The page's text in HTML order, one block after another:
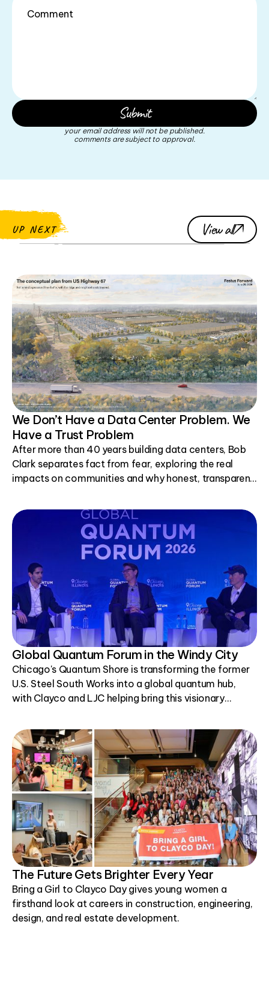
your email address will not be published.
comments are subject to approval.
UP NEXT View all
We Don’t Have a Data Center Problem. We
Have a Trust Problem
After more than 40 years building data centers, Bob
Clark separates fact from fear, exploring the real
impacts on communities and why honest, transparent
Global Quantum Forum in the Windy City
Chicago's Quantum Shore is transforming the former
U.S. Steel South Works into a global quantum hub,
with Clayco and LJC helping bring this visionary
The Future Gets Brighter Every Year
Bring a Girl to Clayco Day gives young women a
firsthand look at careers in construction, engineering,
design, and real estate development.